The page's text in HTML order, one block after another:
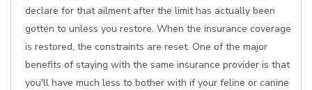
declare for that ailment after the limit has actually been
gotten to unless you restore. When the insurance coverage
is restored, the constraints are reset. One of the major
benefits of staying with the same insurance provider is that
you'll have much less to bother with if your feline or canine